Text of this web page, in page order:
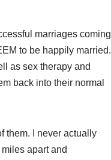
marriages coming
to be happily married.
as sex therapy and
back into their normal
them. I never actually
apart and